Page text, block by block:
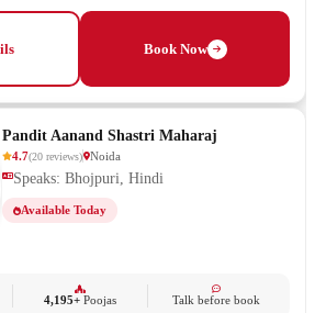
Book Now
Pandit Aanand Shastri Maharaj
4.7(20 reviews) Noida
Speaks: Bhojpuri, Hindi
Available Today
4,195+ Poojas Talk before book